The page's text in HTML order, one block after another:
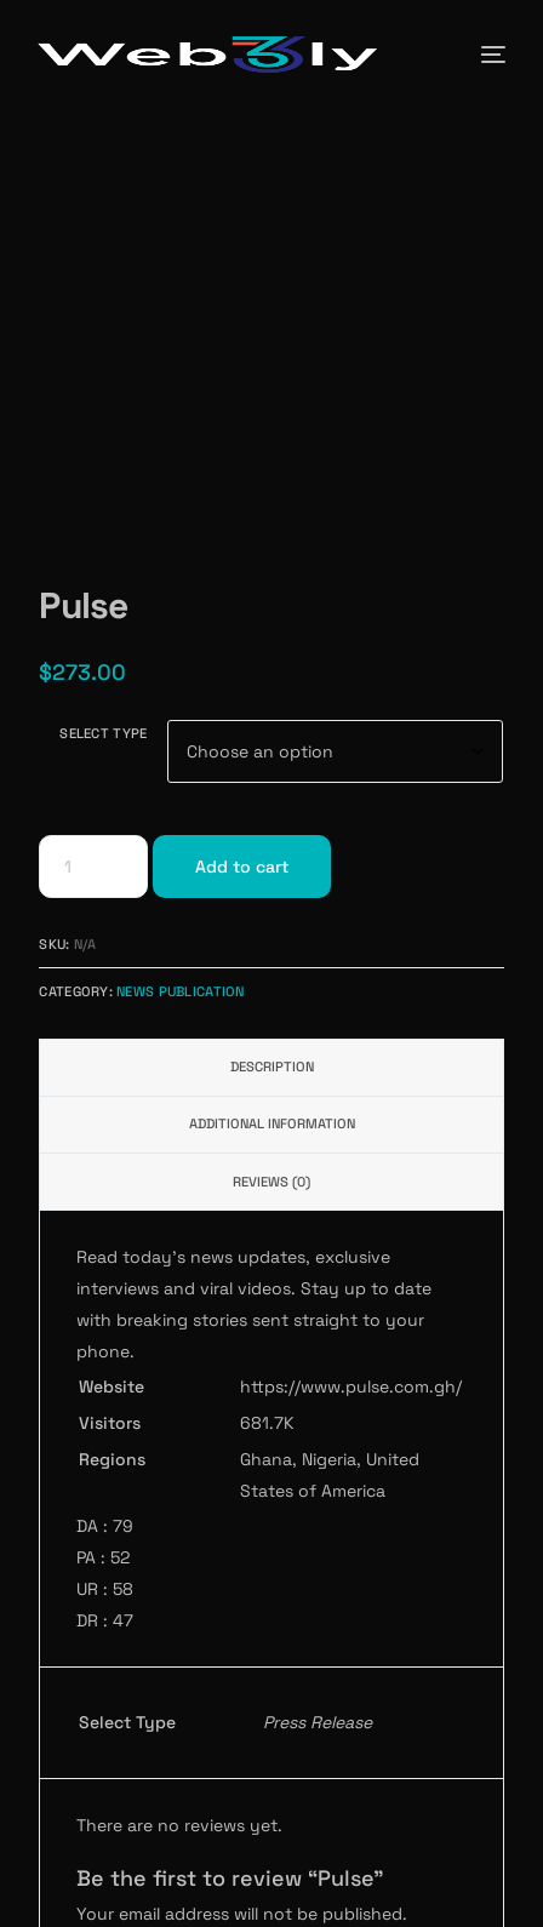
Pulse
$273.00
SELECT TYPE
Add to cart
SKU: N/A
CATEGORY:NEWS PUBLICATION
DESCRIPTION
ADDITIONAL INFORMATION
REVIEWS (0)
Read today’s news updates, exclusive
interviews and viral videos. Stay up to date
with breaking stories sent straight to your
phone.
Website
https://www.pulse.com.gh/
Visitors
681.7K
Regions
Ghana, Nigeria, United
States of America
DA : 79
PA : 52
UR : 58
DR : 47
Select Type Press Release
There are no reviews yet.
Be the first to review “Pulse”
Your email address will not be published.